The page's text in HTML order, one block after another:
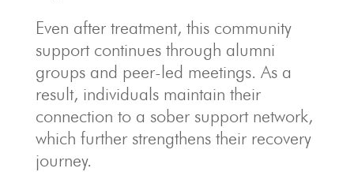
Even after treatment, this community
support continues through alumni
groups and peer-led meetings. As a
result, individuals maintain their
connection to a sober support network,
which further strengthens their recovery
journey.